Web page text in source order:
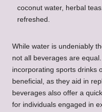
While water is undeniably
not all beverages are
incorporating sports drinks
beneficial, as they aid in
beverages also offer a
for individuals engaged in